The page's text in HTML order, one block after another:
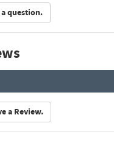
question.
a Review.